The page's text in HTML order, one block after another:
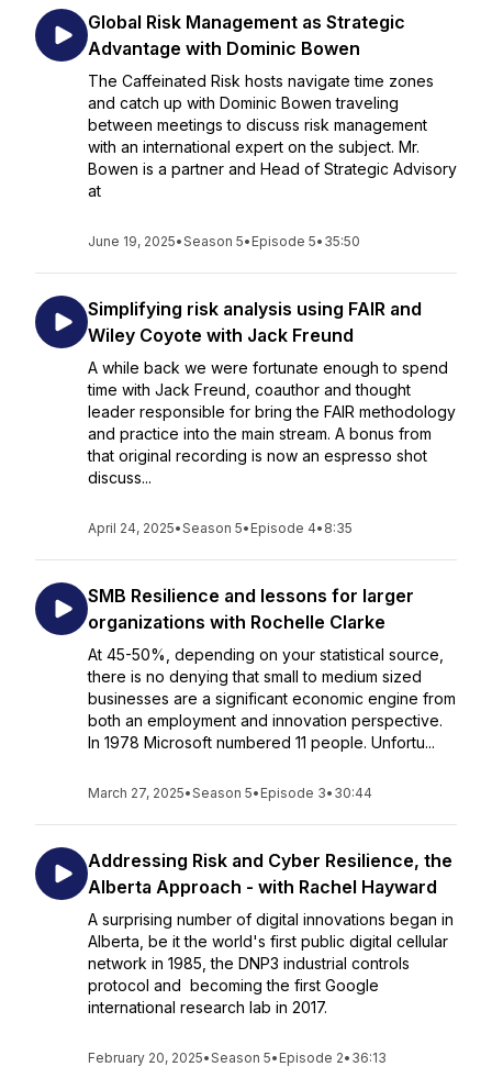
Global Risk Management as Strategic
Advantage with Dominic Bowen
The Caffeinated Risk hosts navigate time zones
and catch up with Dominic Bowen traveling
between meetings to discuss risk management
with an international expert on the subject. Mr.
Bowen is a partner and Head of Strategic Advisory
at
June 19, 2025•Season 5• Episode 5• 35:50
Simplifying risk analysis using FAIR and
Wiley Coyote with Jack Freund
A while back we were fortunate enough to spend
time with Jack Freund, coauthor and thought
leader responsible for bring the FAIR methodology
and practice into the main stream. A bonus from
that original recording is now an espresso shot
discuss...
April 24, 2025•Season 5• Episode 4• 8:35
SMB Resilience and lessons for larger
organizations with Rochelle Clarke
At 45-50%, depending on your statistical source,
there is no denying that small to medium sized
businesses are a significant economic engine from
both an employment and innovation perspective.
In 1978 Microsoft numbered 11 people. Unfortu...
March 27, 2025•Season 5• Episode 3• 30:44
Addressing Risk and Cyber Resilience, the
Alberta Approach - with Rachel Hayward
A surprising number of digital innovations began in
Alberta, be it the world's first public digital cellular
network in 1985, the DNP3 industrial controls
protocol and becoming the first Google
international research lab in 2017.
February 20, 2025•Season 5• Episode 2• 36:13